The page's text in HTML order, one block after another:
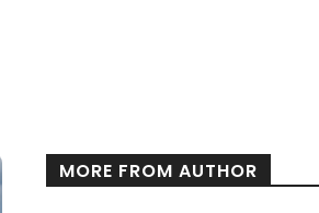
MORE FROM AUTHOR